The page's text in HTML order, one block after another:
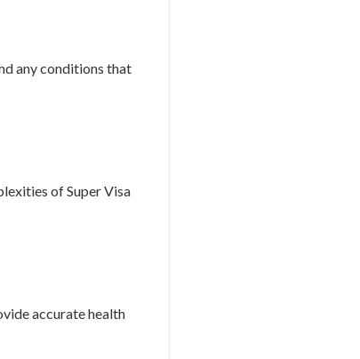
any conditions that
of Super Visa
accurate health